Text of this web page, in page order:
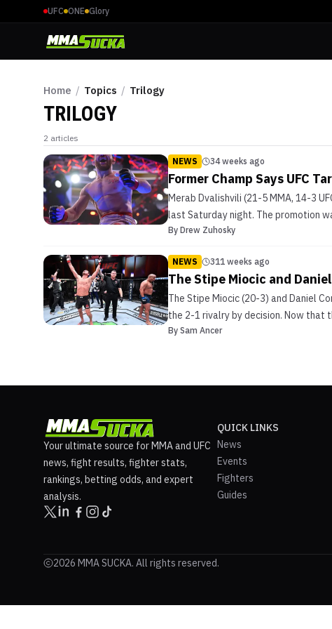
UFC ONE Glory
Home / Topics / Trilogy
TRILOGY
2 articles
NEWS 34 weeks ago
Former Champ Says UFC
Merab Dvalishvili (21-5 MMA, 14-3
last Saturday night. The promotion
By Drew Zuhosky
NEWS 311 weeks ago
The Stipe Miocic and
The Stipe Miocic (20-3) and Daniel
the 2-1 rivalry by decision. Now that
By Sam Ancer
Your ultimate source for MMA and UFC
news, fight results, fighter stats,
rankings, betting odds, and expert
analysis.
QUICK LINKS
News
Events
Fighters
Guides
2026 MMA SUCKA. All rights reserved.